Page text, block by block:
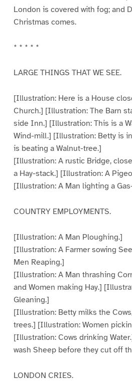
London is covered with fog; and
Christmas comes.
* * * * *
LARGE THINGS THAT WE SEE.
[Illustration: Here is a House
Church.] [Illustration: The Barn
side Inn.] [Illustration: This is a
Wind-mill.] [Illustration: Betty is
is beating a Walnut-tree.]
[Illustration: A rustic Bridge,
a Hay-stack.] [Illustration: A
[Illustration: A Man lighting a
COUNTRY EMPLOYMENTS.
[Illustration: A Man Ploughing.]
[Illustration: A Farmer sowing
Men Reaping.]
[Illustration: A Man thrashing
and Women making Hay.]
Gleaning.]
[Illustration: Betty milks the
trees.] [Illustration: Women
[Illustration: Cows drinking
wash Sheep before they cut off
LONDON CRIES.